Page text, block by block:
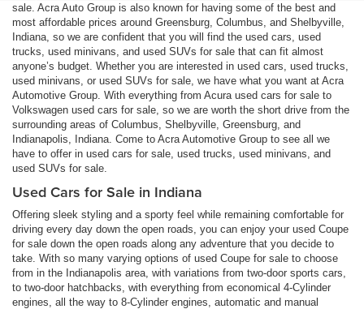
sale. Acra Auto Group is also known for having some of the best and
most affordable prices around Greensburg, Columbus, and Shelbyville,
Indiana, so we are confident that you will find the used cars, used
trucks, used minivans, and used SUVs for sale that can fit almost
anyone’s budget. Whether you are interested in used cars, used trucks,
used minivans, or used SUVs for sale, we have what you want at Acra
Automotive Group. With everything from Acura used cars for sale to
Volkswagen used cars for sale, so we are worth the short drive from the
surrounding areas of Columbus, Shelbyville, Greensburg, and
Indianapolis, Indiana. Come to Acra Automotive Group to see all we
have to offer in used cars for sale, used trucks, used minivans, and
used SUVs for sale.
Used Cars for Sale in Indiana
Offering sleek styling and a sporty feel while remaining comfortable for
driving every day down the open roads, you can enjoy your used Coupe
for sale down the open roads along any adventure that you decide to
take. With so many varying options of used Coupe for sale to choose
from in the Indianapolis area, with variations from two-door sports cars,
to two-door hatchbacks, with everything from economical 4-Cylinder
engines, all the way to 8-Cylinder engines, automatic and manual